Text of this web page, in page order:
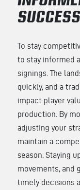
SUCCESS
To stay
to stay informed
signings. The
quickly, and a
impact player
production. By
adjusting your
maintain a
season. Staying
movements, and
timely decisions